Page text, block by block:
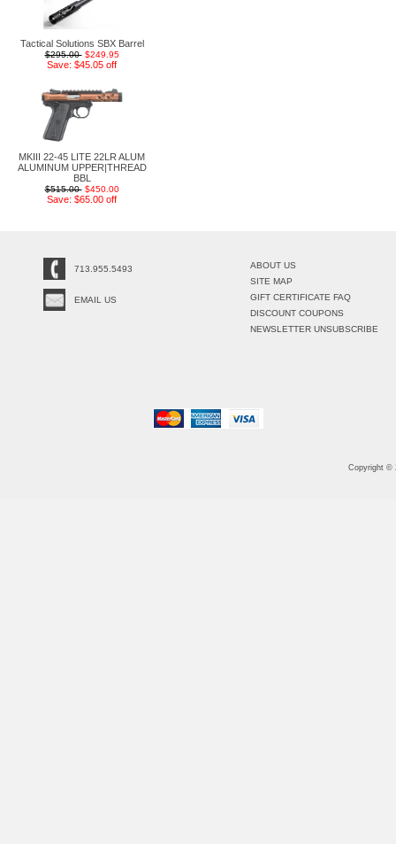
Tactical Solutions SBX Barrel
$295.00 $249.95
Save: $45.05 off
MKIII 22-45 LITE 22LR ALUM
ALUMINUM UPPER|THREAD
BBL
$515.00 $450.00
Save: $65.00 off
713.955.5493
EMAIL US
ABOUT US
SITE MAP
GIFT CERTIFICATE FAQ
DISCOUNT COUPONS
NEWSLETTER UNSUBSCRIBE
Copyright ©